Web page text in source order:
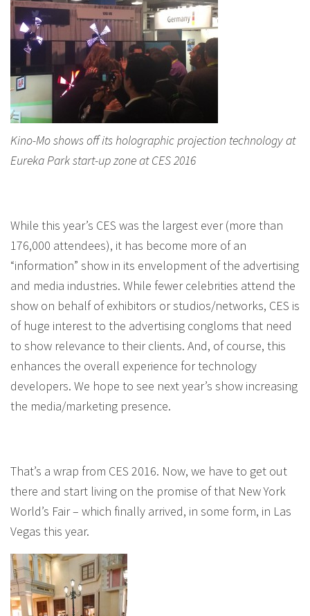
Kino-Mo shows off its holographic projection technology at
Eureka Park start-up zone at CES 2016
While this year’s CES was the largest ever (more than
176,000 attendees), it has become more of an
“information” show in its envelopment of the advertising
and media industries. While fewer celebrities attend the
show on behalf of exhibitors or studios/networks, CES is
of huge interest to the advertising congloms that need
to show relevance to their clients. And, of course, this
enhances the overall experience for technology
developers. We hope to see next year’s show increasing
the media/marketing presence.
That’s a wrap from CES 2016. Now, we have to get out
there and start living on the promise of that New York
World’s Fair – which finally arrived, in some form, in Las
Vegas this year.